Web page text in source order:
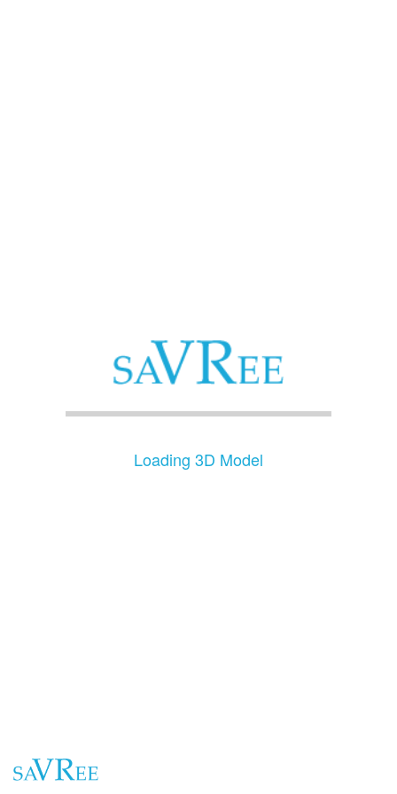
Loading 3D Model